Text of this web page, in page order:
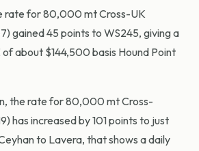
rate for 80,000 mt Cross-UK
gained 45 points to WS245, giving a
about $144,500 basis Hound Point
the rate for 80,000 mt Cross-
has increased by 101 points to just
to Lavera, that shows a daily